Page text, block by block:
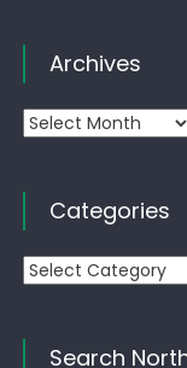
Archives
Archives
Categories
Categories
Search